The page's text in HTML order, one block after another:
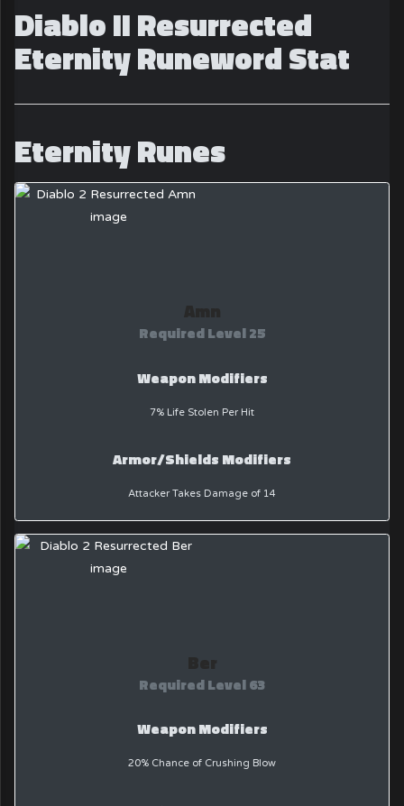
Diablo II Resurrected
Eternity Runeword Stat
Eternity Runes
Amn
Required Level 25
Weapon Modifiers
7% Life Stolen Per Hit
Armor/Shields Modifiers
Attacker Takes Damage of 14
Ber
Required Level 63
Weapon Modifiers
20% Chance of Crushing Blow